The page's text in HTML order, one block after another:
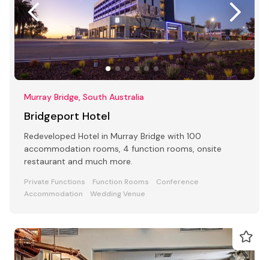
Murray Bridge, South Australia
Bridgeport Hotel
Redeveloped Hotel in Murray Bridge with 100
accommodation rooms, 4 function rooms, onsite
restaurant and much more.
Private Functions Function Rooms
Conference
Accommodation
Wedding Venue